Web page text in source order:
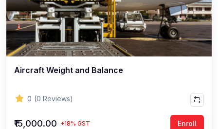
Aircraft Weight and Balance
0 (0 Reviews)
₹15,000.00 +18% GST Enroll